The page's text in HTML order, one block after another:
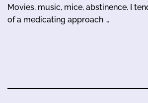
Movies, music, mice, abstinence. I
of a medicating approach …